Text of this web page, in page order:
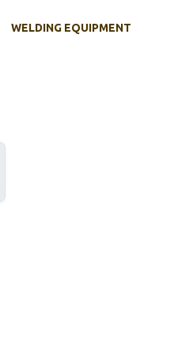
WELDING EQUIPMENT